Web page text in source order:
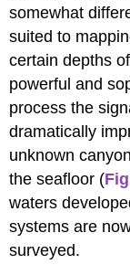
somewhat
suited to
certain depths
powerful and
process the
dramatically
unknown
the seafloor (
waters
systems are
surveyed.